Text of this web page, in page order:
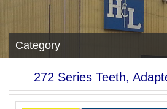
Category
272 Series Teeth,